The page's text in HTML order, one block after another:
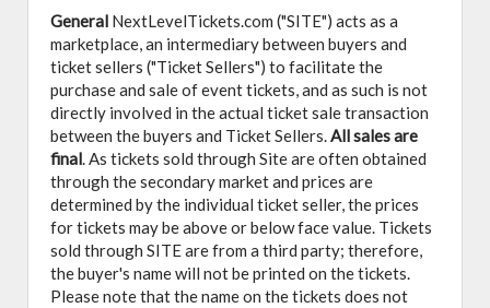
General NextLevelTickets.com ("SITE") acts as a
marketplace, an intermediary between buyers and
ticket sellers ("Ticket Sellers") to facilitate the
purchase and sale of event tickets, and as such is not
directly involved in the actual ticket sale transaction
between the buyers and Ticket Sellers.All sales are
final. As tickets sold through Site are often obtained
through the secondary market and prices are
determined by the individual ticket seller, the prices
for tickets may be above or below face value. Tickets
sold through SITE are from a third party; therefore,
the buyer's name will not be printed on the tickets.
Please note that the name on the tickets does not